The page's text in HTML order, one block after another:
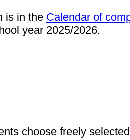
is in the Calendar of
year 2025/2026.
choose freely